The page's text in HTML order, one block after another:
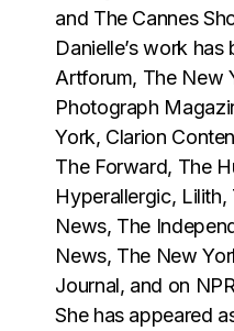
and The Cannes
Danielle’s work has
Artforum, The New
Photograph
York, Clarion
The Forward, The
Hyperallergic,
News, The
News, The New
Journal, and on
She has appeared